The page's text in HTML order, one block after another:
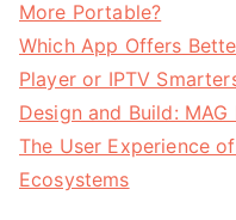
More Portable?
Which App Offers
Player or IPTV
Design and Build:
The User Experience
Ecosystems